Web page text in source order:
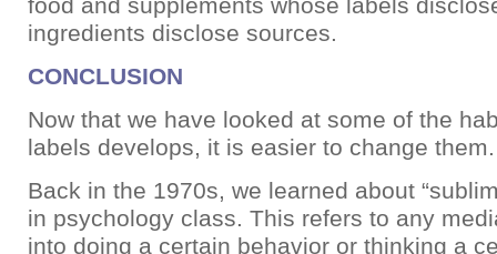
ingredients disclose sources.
CONCLUSION
Now that we have looked at some of the
labels develops, it is easier to change them.
Back in the 1970s, we learned about
in psychology class. This refers to any
into doing a certain behavior or thinking a